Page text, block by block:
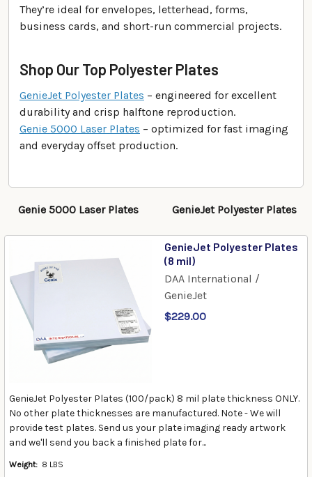
They’re ideal for envelopes, letterhead, forms,
business cards, and short-run commercial projects.
Shop Our Top Polyester Plates
GenieJet Polyester Plates – engineered for excellent
durability and crisp halftone reproduction.
Genie 5000 Laser Plates – optimized for fast imaging
and everyday offset production.
Genie 5000 Laser Plates GenieJet Polyester Plates
GenieJet Polyester Plates
(8 mil)
DAA International /
GenieJet
$229.00
GenieJet Polyester Plates (100/pack) 8 mil plate thickness ONLY.
No other plate thicknesses are manufactured. Note - We will
provide test plates. Send us your plate imaging ready artwork
and we'll send you back a finished plate for...
Weight: 8 LBS